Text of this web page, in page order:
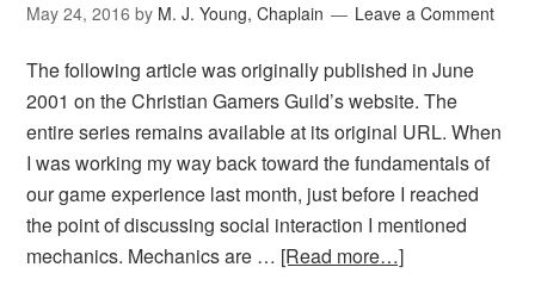
May 24, 2016 by M. J. Young, Chaplain Leave a Comment
The following article was originally published in June
2001 on the Christian Gamers Guild’s website. The
entire series remains available at its original URL. When
I was working my way back toward the fundamentals of
our game experience last month, just before I reached
the point of discussing social interaction I mentioned
mechanics. Mechanics are … [Read more…]